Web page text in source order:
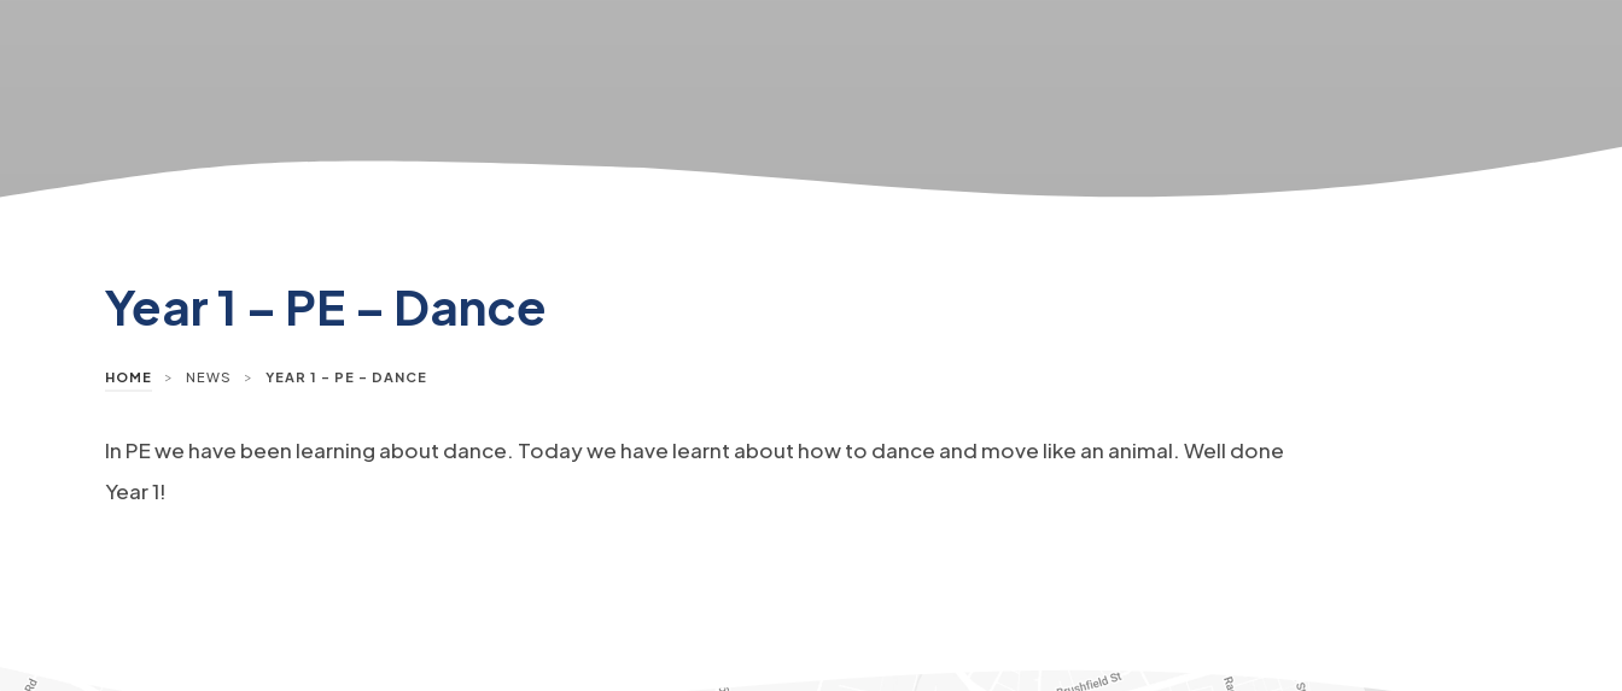
Year 1 – PE – Dance
HOME > NEWS > YEAR 1 – PE – DANCE
In PE we have been learning about dance. Today we have learnt about how to dance and move like an animal. Well done
Year 1!